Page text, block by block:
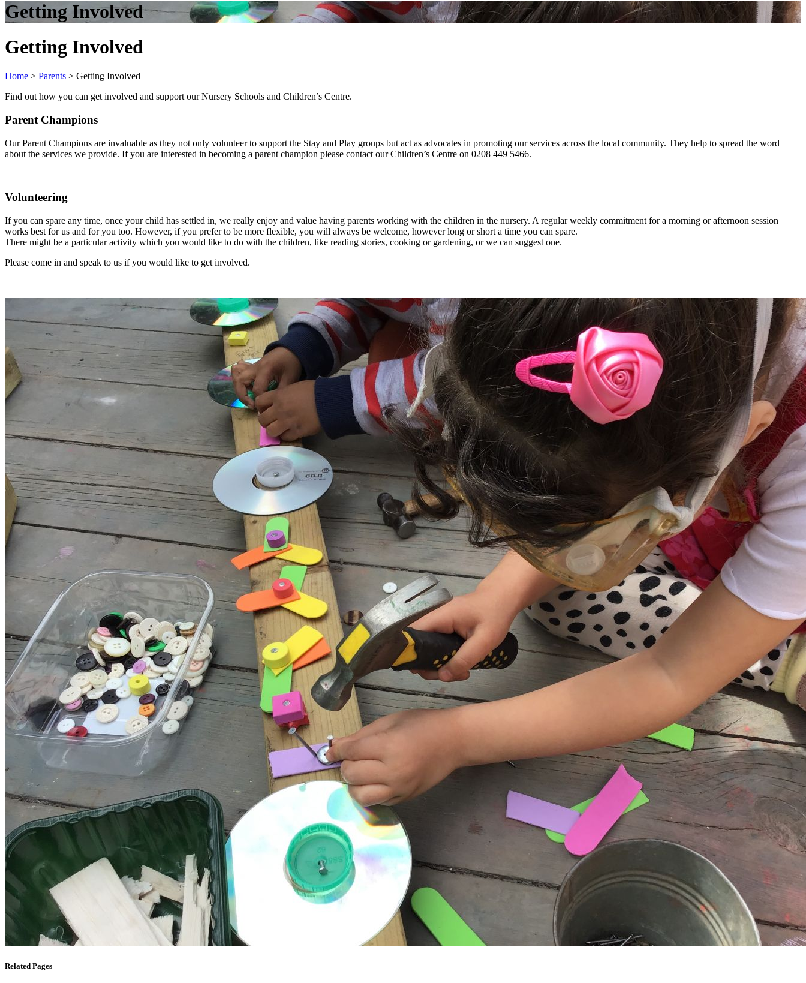
Getting Involved
Getting Involved
Home > Parents > Getting Involved
Find out how you can get involved and support our Nursery Schools and Children’s Centre.
Parent Champions
Our Parent Champions are invaluable as they not only volunteer to support the Stay and Play groups but act as advocates in promoting our services across the local community. They help to spread the word
about the services we provide. If you are interested in becoming a parent champion please contact our Children’s Centre on 0208 449 5466.
Volunteering
If you can spare any time, once your child has settled in, we really enjoy and value having parents working with the children in the nursery. A regular weekly commitment for a morning or afternoon session
works best for us and for you too. However, if you prefer to be more flexible, you will always be welcome, however long or short a time you can spare.
There might be a particular activity which you would like to do with the children, like reading stories, cooking or gardening, or we can suggest one.
Please come in and speak to us if you would like to get involved.
Related Pages